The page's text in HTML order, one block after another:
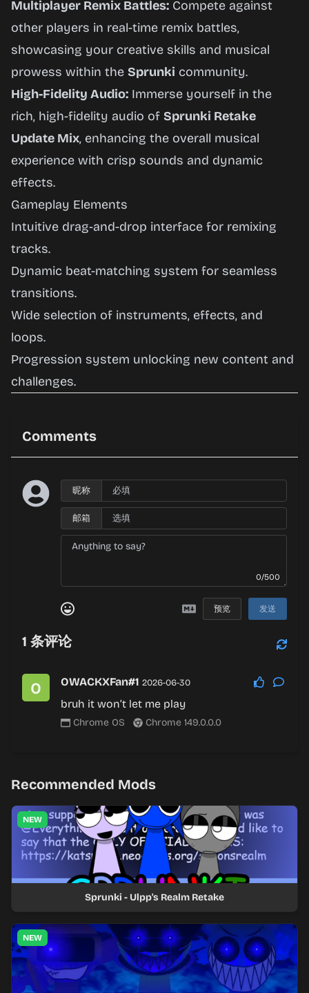
Multiplayer Remix Battles: Compete against
other players in real-time remix battles,
showcasing your creative skills and musical
prowess within the Sprunki community.
High-Fidelity Audio: Immerse yourself in the
rich, high-fidelity audio of Sprunki Retake
Update Mix, enhancing the overall musical
experience with crisp sounds and dynamic
effects.
Gameplay Elements
Intuitive drag-and-drop interface for remixing
tracks.
Dynamic beat-matching system for seamless
transitions.
Wide selection of instruments, effects, and
loops.
Progression system unlocking new content and
challenges.
Comments
昵称
邮箱
0/500
预览 发送
1 条评论
OWACKXFan#1 2026-06-30
bruh it won’t let me play
Chrome OS Chrome 149.0.0.0
Recommended Mods
NEW
Sprunki - Ulpp's Realm Retake
NEW